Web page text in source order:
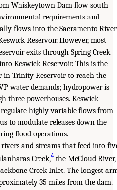
Whiskeytown Dam flow south
requirements and
flows into the Sacramento River
Reservoir. However, most
exits through Spring Creek
Keswick Reservoir. This is the
Trinity Reservoir to reach the
water demands; hydropower is
three powerhouses. Keswick
highly variable flows from
to modulate releases down the
flood operations.
rivers and streams that feed into
Creek,4the McCloud River,
Creek Inlet. The longest
35 miles from the dam.